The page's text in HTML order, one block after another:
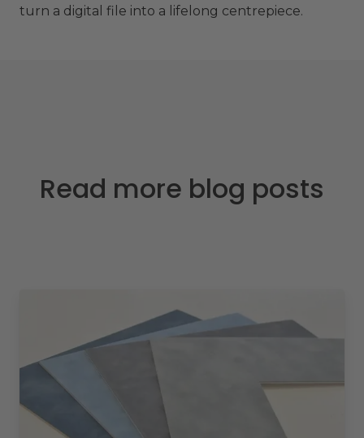
turn a digital file into a lifelong centrepiece.
Read more blog posts